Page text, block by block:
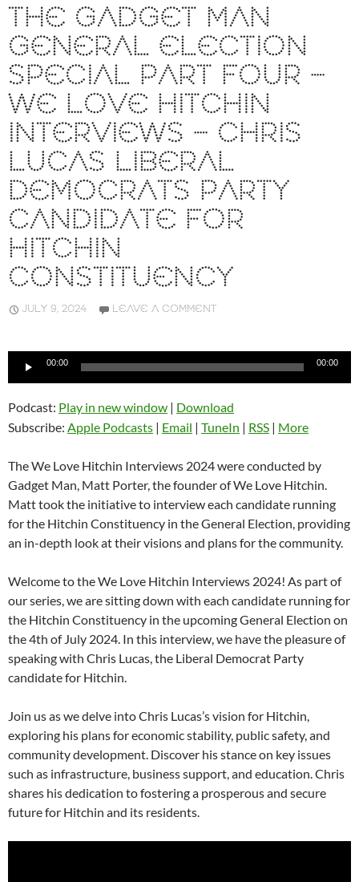
THE GADGET MAN
GENERAL ELECTION
SPECIAL PART FOUR –
WE LOVE HITCHIN
INTERVIEWS – CHRIS
LUCAS LIBERAL
DEMOCRATS PARTY
CANDIDATE FOR
HITCHIN
CONSTITUENCY
JULY 9, 2024 LEAVE A COMMENT
Audio
00:00 00:00
Podcast: Play in new window | Download
Subscribe: Apple Podcasts | Email | TuneIn | RSS | More
The We Love Hitchin Interviews 2024 were conducted by
Gadget Man, Matt Porter, the founder of We Love Hitchin.
Matt took the initiative to interview each candidate running
for the Hitchin Constituency in the General Election, providing
an in-depth look at their visions and plans for the community.
Welcome to the We Love Hitchin Interviews 2024! As part of
our series, we are sitting down with each candidate running for
the Hitchin Constituency in the upcoming General Election on
the 4th of July 2024. In this interview, we have the pleasure of
speaking with Chris Lucas, the Liberal Democrat Party
candidate for Hitchin.
Join us as we delve into Chris Lucas’s vision for Hitchin,
exploring his plans for economic stability, public safety, and
community development. Discover his stance on key issues
such as infrastructure, business support, and education. Chris
shares his dedication to fostering a prosperous and secure
future for Hitchin and its residents.